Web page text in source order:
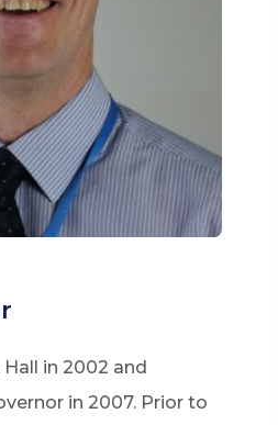
in 2002 and
in 2007. Prior to